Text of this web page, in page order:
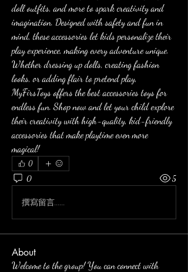
doll outfits, and more to spark creativity and
imagination. Designed with safety and fun in
mind, these accessories let kids personalize their
play experience, making every adventure unique.
Whether dressing up dolls, creating fashion
looks, or adding flair to pretend play,
MyFirsToys offers the best accessories toys for
endless fun. Shop now and let your child explore
their creativity with high-quality, kid-friendly
accessories that make playtime even more
magical!
0
0 5
撰寫留言......
About
Welcome to the group! You can connect with